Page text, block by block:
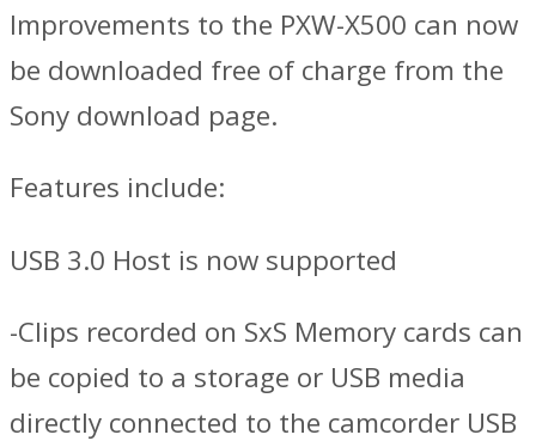
Improvements to the PXW-X500 can now
be downloaded free of charge from the
Sony download page.
Features include:
USB 3.0 Host is now supported
-Clips recorded on SxS Memory cards can
be copied to a storage or USB media
directly connected to the camcorder USB